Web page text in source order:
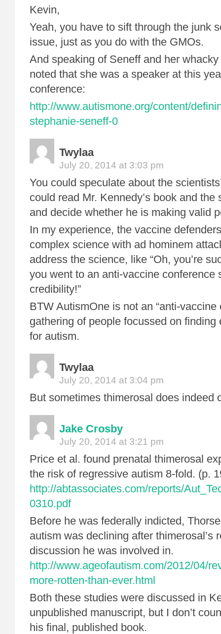
Kevin,
Yeah, you have to sift through the junk
issue, just as you do with the GMOs.
And speaking of Seneff and her
noted that she was a speaker at this
conference:
http://www.autismone.org/content/
stephanie-seneff-0
Twylaa
July 20, 2014 at 3:03 pm
You could speculate about the
could read Mr. Kennedy’s book and the
and decide whether he is making valid
In my experience, the vaccine
complex science with ad hominem
address the science, like “Oh, you’re
you went to an anti-vaccine conference
credibility!”
BTW AutismOne is not an “anti-vaccine
gathering of people focussed on finding
for autism.
Twylaa
July 20, 2014 at 3:04 pm
But sometimes thimerosal does indeed
Jake Crosby
July 20, 2014 at 3:21 pm
Price et al. found prenatal thimerosal
the risk of regressive autism 8-fold. (p.
http://abtassociates.com/reports/
0310.pdf
Before he was federally indicted,
autism was declining after thimerosal’s
discussion he was involved in.
http://www.ageofautism.com/2012/04/
more-rotten-than-ever.html
Both these studies were discussed in
unpublished manuscript, but I don’t
his final, published book.